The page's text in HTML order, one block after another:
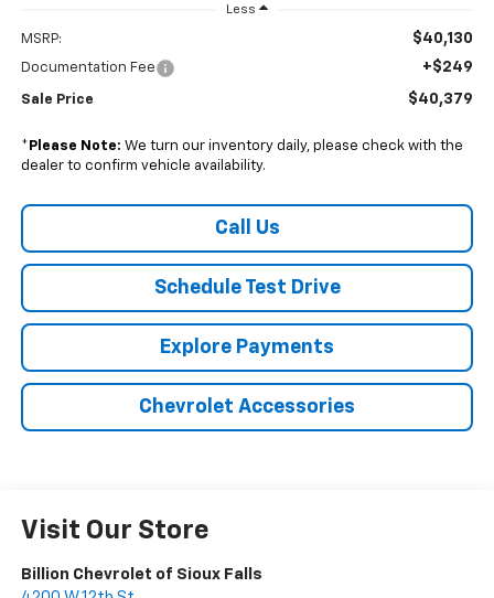
Less
MSRP: $40,130
Documentation Fee +$249
Sale Price $40,379
* Please Note: We turn our inventory daily, please check with the
dealer to confirm vehicle availability.
Call Us
Schedule Test Drive
Explore Payments
Chevrolet Accessories
Visit Our Store
Billion Chevrolet of Sioux Falls